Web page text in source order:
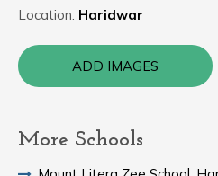
Location: Haridwar
ADD IMAGES
More Schools